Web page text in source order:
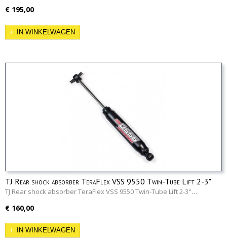
€ 195,00
IN WINKELWAGEN
TJ Rear shock absorber TeraFlex VSS 9550 Twin-Tube Lift 2-3"
TJ Rear shock absorber TeraFlex VSS 9550 Twin-Tube Lift 2-3"…
€ 160,00
IN WINKELWAGEN